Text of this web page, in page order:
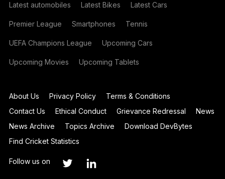
Latest automobiles Latest Bikes Latest Cars
Premier League Smartphones Tennis
UEFA Champions League Upcoming Cars
Upcoming Movies Upcoming Tablets
About Us Privacy Policy
Terms & Conditions
Contact Us
Ethical Conduct Grievance Redressal
News
News Archive
Topics Archive
Download DevBytes
Find Cricket Statistics
Follow us on